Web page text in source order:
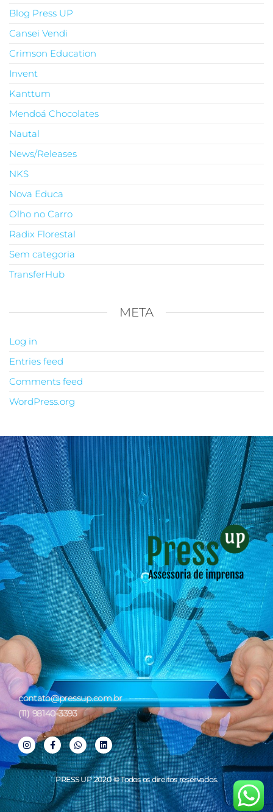
Blog Press UP
Cansei Vendi
Crimson Education
Invent
Kanttum
Mendoá Chocolates
Nautal
News/Releases
NKS
Nova Educa
Olho no Carro
Radix Florestal
Sem categoria
TransferHub
META
Log in
Entries feed
Comments feed
WordPress.org
contato@pressup.com.br
(11) 98140-3393
PRESS UP 2020 © Todos os direitos reservados.